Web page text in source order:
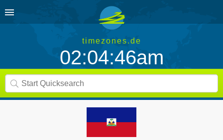
timezones.de
02:04:46am